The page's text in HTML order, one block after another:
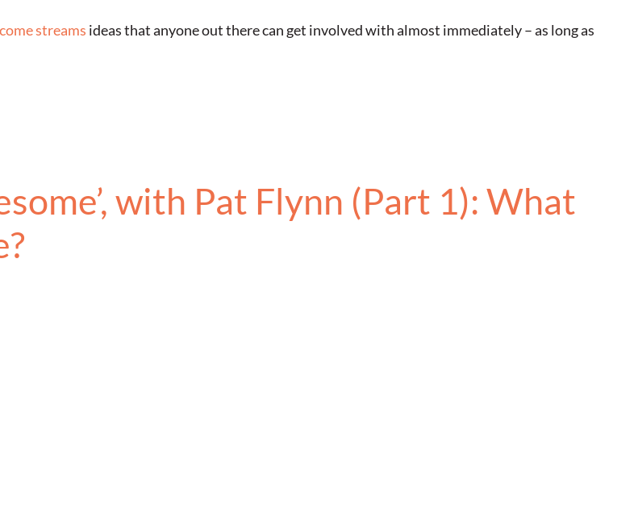
streams ideas that anyone out there can get involved with almost immediately – as long as
with Pat Flynn (Part 1): What